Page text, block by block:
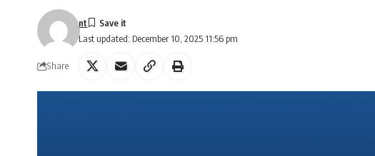
Last updated: December 10, 2025 11:56 pm
nt
Share